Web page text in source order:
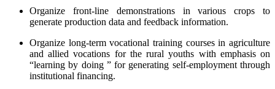
Organize front-line demonstrations in various crops to
generate production data and feedback information.
Organize long-term vocational training courses in agriculture
and allied vocations for the rural youths with emphasis on
“learning by doing ” for generating self-employment through
institutional financing.